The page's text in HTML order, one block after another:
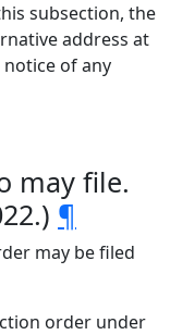
subsection, the
address at
of any
may file.
¶
may be filed
order under